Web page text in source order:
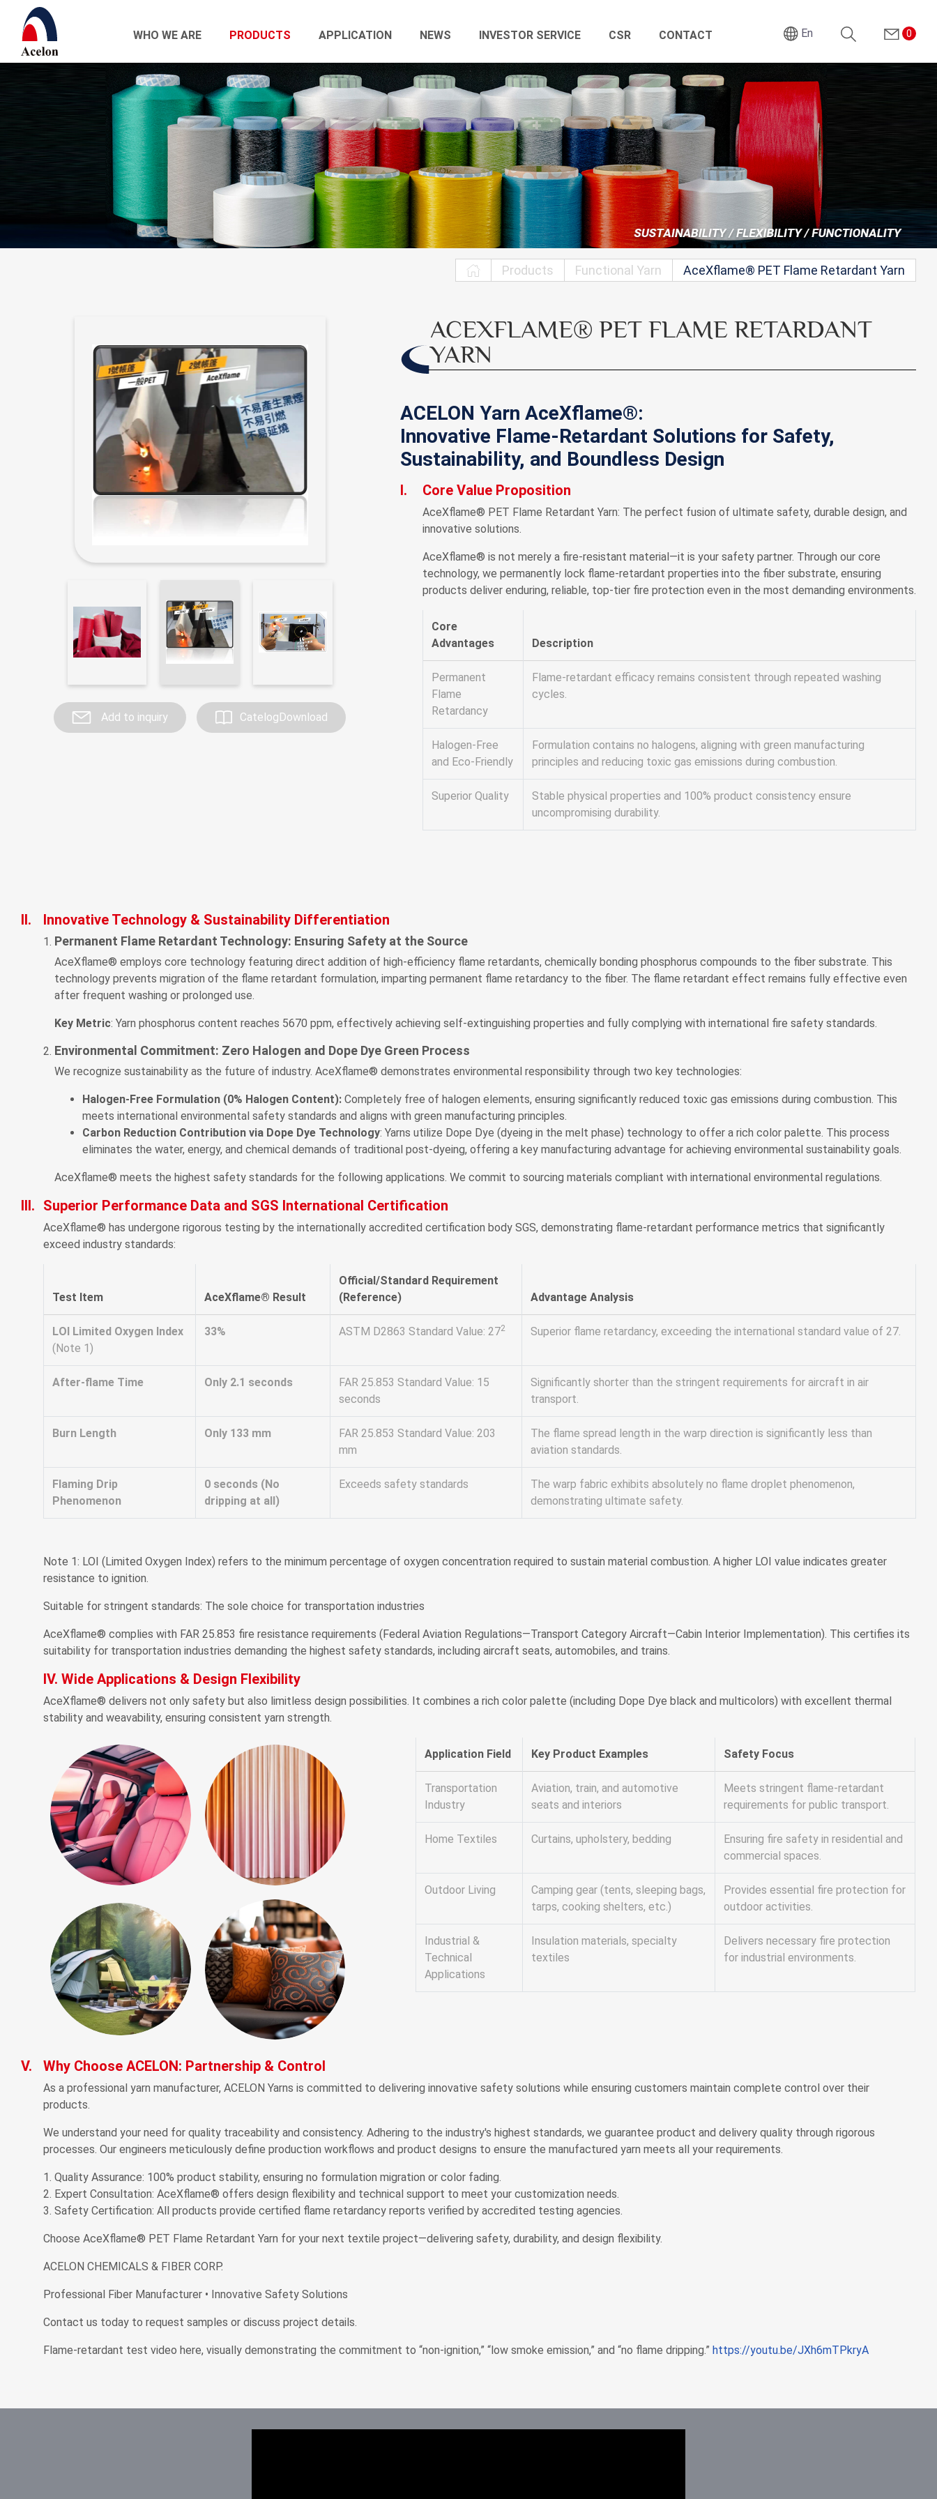
WHO WE ARE PRODUCTS APPLICATION NEWS INVESTOR SERVICE CSR CONTACT En 0
Products Functional Yarn AceXflame® PET Flame Retardant Yarn
Add to inquiry CatelogDownload
ACEXFLAME® PET FLAME RETARDANT
YARN
ACELON Yarn AceXflame®:
Innovative Flame-Retardant Solutions for Safety,
Sustainability, and Boundless Design
I. Core Value Proposition
AceXflame® PET Flame Retardant Yarn: The perfect fusion of ultimate safety, durable design, and
innovative solutions.
AceXflame® is not merely a fire-resistant material—it is your safety partner. Through our core
technology, we permanently lock flame-retardant properties into the fiber substrate, ensuring
products deliver enduring, reliable, top-tier fire protection even in the most demanding environments.
Core
Advantages
Description
Permanent
Flame
Retardancy
Flame-retardant efficacy remains consistent through repeated washing
cycles.
Halogen-Free
and Eco-Friendly
Formulation contains no halogens, aligning with green manufacturing
principles and reducing toxic gas emissions during combustion.
Superior Quality
Stable physical properties and 100% product consistency ensure
uncompromising durability.
II. Innovative Technology & Sustainability Differentiation
Permanent Flame Retardant Technology: Ensuring Safety at the Source
AceXflame® employs core technology featuring direct addition of high-efficiency flame retardants, chemically bonding phosphorus compounds to the fiber substrate. This
technology prevents migration of the flame retardant formulation, imparting permanent flame retardancy to the fiber. The flame retardant effect remains fully effective even
after frequent washing or prolonged use.
Key Metric: Yarn phosphorus content reaches 5670 ppm, effectively achieving self-extinguishing properties and fully complying with international fire safety standards.
Environmental Commitment: Zero Halogen and Dope Dye Green Process
We recognize sustainability as the future of industry. AceXflame® demonstrates environmental responsibility through two key technologies:
Halogen-Free Formulation (0% Halogen Content): Completely free of halogen elements, ensuring significantly reduced toxic gas emissions during combustion. This
meets international environmental safety standards and aligns with green manufacturing principles.
Carbon Reduction Contribution via Dope Dye Technology: Yarns utilize Dope Dye (dyeing in the melt phase) technology to offer a rich color palette. This process
eliminates the water, energy, and chemical demands of traditional post-dyeing, offering a key manufacturing advantage for achieving environmental sustainability goals.
AceXflame® meets the highest safety standards for the following applications. We commit to sourcing materials compliant with international environmental regulations.
III. Superior Performance Data and SGS International Certification
AceXflame® has undergone rigorous testing by the internationally accredited certification body SGS, demonstrating flame-retardant performance metrics that significantly
exceed industry standards:
Test Item AceXflame® Result
Official/Standard Requirement
(Reference)
Advantage Analysis
LOI Limited Oxygen Index
(Note 1)
33% ASTM D2863 Standard Value: 272 Superior flame retardancy, exceeding the international standard value of 27.
After-flame Time Only 2.1 seconds
FAR 25.853 Standard Value: 15
seconds
Significantly shorter than the stringent requirements for aircraft in air
transport.
Burn Length Only 133 mm
FAR 25.853 Standard Value: 203
mm
The flame spread length in the warp direction is significantly less than
aviation standards.
Flaming Drip
Phenomenon
0 seconds (No
dripping at all)
Exceeds safety standards
The warp fabric exhibits absolutely no flame droplet phenomenon,
demonstrating ultimate safety.
Note 1: LOI (Limited Oxygen Index) refers to the minimum percentage of oxygen concentration required to sustain material combustion. A higher LOI value indicates greater
resistance to ignition.
Suitable for stringent standards: The sole choice for transportation industries
AceXflame® complies with FAR 25.853 fire resistance requirements (Federal Aviation Regulations—Transport Category Aircraft—Cabin Interior Implementation). This certifies its
suitability for transportation industries demanding the highest safety standards, including aircraft seats, automobiles, and trains.
IV. Wide Applications & Design Flexibility
AceXflame® delivers not only safety but also limitless design possibilities. It combines a rich color palette (including Dope Dye black and multicolors) with excellent thermal
stability and weavability, ensuring consistent yarn strength.
Application Field Key Product Examples Safety Focus
Transportation
Industry
Aviation, train, and automotive
seats and interiors
Meets stringent flame-retardant
requirements for public transport.
Home Textiles Curtains, upholstery, bedding
Ensuring fire safety in residential and
commercial spaces.
Outdoor Living
Camping gear (tents, sleeping bags,
tarps, cooking shelters, etc.)
Provides essential fire protection for
outdoor activities.
Industrial &
Technical
Applications
Insulation materials, specialty
textiles
Delivers necessary fire protection
for industrial environments.
V. Why Choose ACELON: Partnership & Control
As a professional yarn manufacturer, ACELON Yarns is committed to delivering innovative safety solutions while ensuring customers maintain complete control over their
products.
We understand your need for quality traceability and consistency. Adhering to the industry's highest standards, we guarantee product and delivery quality through rigorous
processes. Our engineers meticulously define production workflows and product designs to ensure the manufactured yarn meets all your requirements.
Quality Assurance: 100% product stability, ensuring no formulation migration or color fading.
Expert Consultation: AceXflame® offers design flexibility and technical support to meet your customization needs.
Safety Certification: All products provide certified flame retardancy reports verified by accredited testing agencies.
Choose AceXflame® PET Flame Retardant Yarn for your next textile project—delivering safety, durability, and design flexibility.
ACELON CHEMICALS & FIBER CORP.
Professional Fiber Manufacturer • Innovative Safety Solutions
Contact us today to request samples or discuss project details.
Flame-retardant test video here, visually demonstrating the commitment to “non-ignition,” “low smoke emission,” and “no flame dripping.” https://youtu.be/JXh6mTPkryA
ECO Friendly yarn
Investor Service